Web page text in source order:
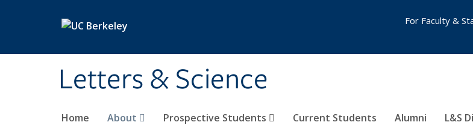
Letters & Science
Home About Prospective Students Current Students Alumni L&S
For Faculty &